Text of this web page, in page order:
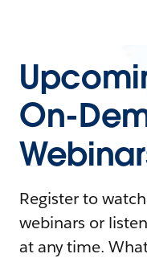
On-
Register to
webinars or
at any time.